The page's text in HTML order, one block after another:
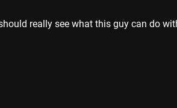
really see what this guy can do